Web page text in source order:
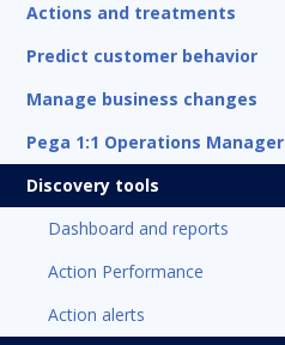
Actions and treatments
Predict customer behavior
Manage business changes
Pega 1:1 Operations Manager
Discovery tools
Dashboard and reports
Action Performance
Action alerts